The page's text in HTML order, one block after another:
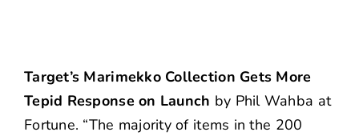
Target’s Marimekko Collection Gets More
Tepid Response on Launch by Phil Wahba at
Fortune. “The majority of items in the 200